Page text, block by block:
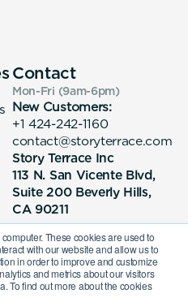
These cookies are used to
with our website and allow us to
in order to improve and customize
and metrics about our visitors
To find out more about the cookies
Contact
Mon-Fri (9am-6pm)
New Customers:
+1 424-242-1160
contact@storyterrace.com
Story Terrace Inc
113 N. San Vicente Blvd,
Suite 200 Beverly Hills,
CA 90211